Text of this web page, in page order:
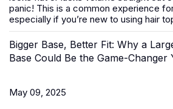
panic! This is a common experience
especially if you’re new to using hair
Bigger Base, Better Fit: Why a
Base Could Be the Game-Changer
May 09, 2025